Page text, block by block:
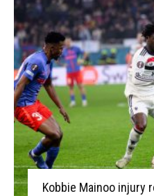
Kobbie Mainoo injury